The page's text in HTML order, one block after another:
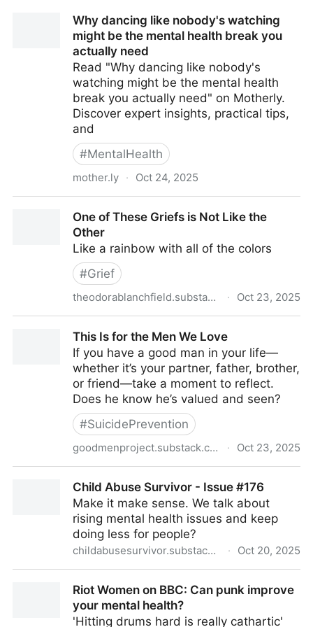
Why dancing like nobody's watching
might be the mental health break you
actually need
Read "Why dancing like nobody's
watching might be the mental health
break you actually need" on Motherly.
Discover expert insights, practical tips,
and
#MentalHealth
mother.ly · Oct 24, 2025
mental health break you actually need
One of These Griefs is Not Like the
Other
Like a rainbow with all of the colors
#Grief
theodorablanchfield.substack.com · Oct 23, 2025
This Is for the Men We Love
If you have a good man in your life—
whether it’s your partner, father, brother,
or friend—take a moment to reflect.
Does he know he’s valued and seen?
#SuicidePrevention
goodmenproject.substack.com · Oct 23, 2025
Child Abuse Survivor - Issue #176
Make it make sense. We talk about
rising mental health issues and keep
doing less for people?
childabusesurvivor.substack.com · Oct 20, 2025
Riot Women on BBC: Can punk improve
your mental health?
'Hitting drums hard is really cathartic'